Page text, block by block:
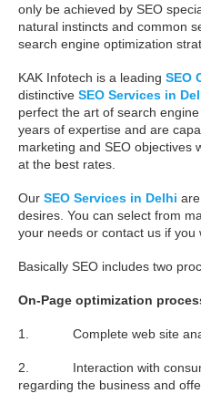
only be achieved by SEO
natural instincts and common
search engine optimization
KAK Infotech is a leading SEO
distinctive SEO Services in
perfect the art of search
years of expertise and are
marketing and SEO objectives
at the best rates.
Our SEO Services in Delhi
desires. You can select from
your needs or contact us if you
Basically SEO includes two
On-Page optimization
1. Complete web site
2. Interaction with
regarding the business and